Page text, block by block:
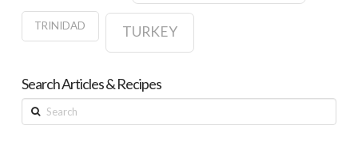
TRINIDAD TURKEY
Search Articles & Recipes
Search